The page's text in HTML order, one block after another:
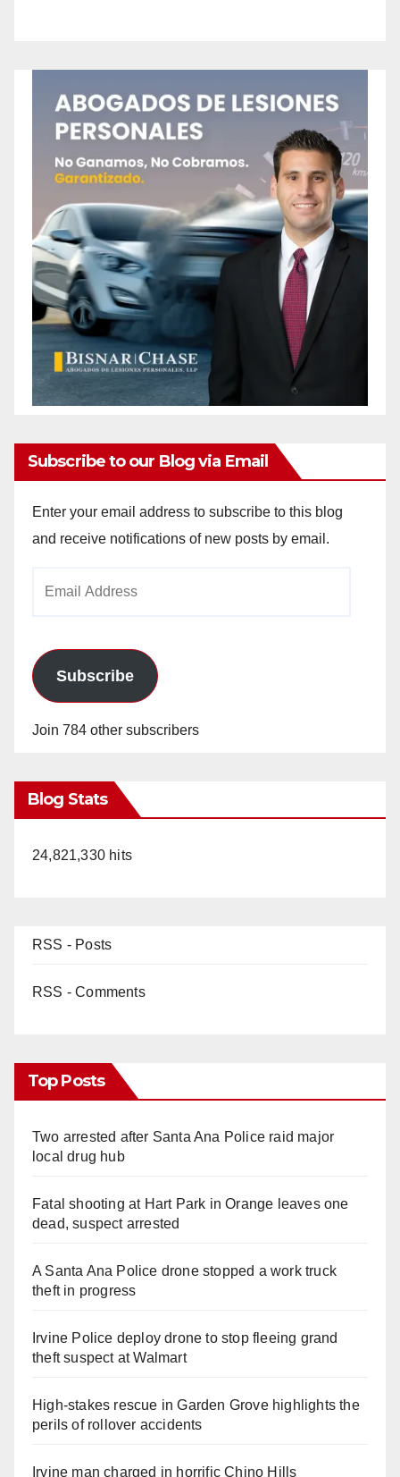
Subscribe to our Blog via Email
Enter your email address to subscribe to this blog
and receive notifications of new posts by email.
Subscribe
Join 784 other subscribers
Blog Stats
24,821,330 hits
RSS - Posts
RSS - Comments
Top Posts
Two arrested after Santa Ana Police raid major
local drug hub
Fatal shooting at Hart Park in Orange leaves one
dead, suspect arrested
A Santa Ana Police drone stopped a work truck
theft in progress
Irvine Police deploy drone to stop fleeing grand
theft suspect at Walmart
High-stakes rescue in Garden Grove highlights the
perils of rollover accidents
Irvine man charged in horrific Chino Hills